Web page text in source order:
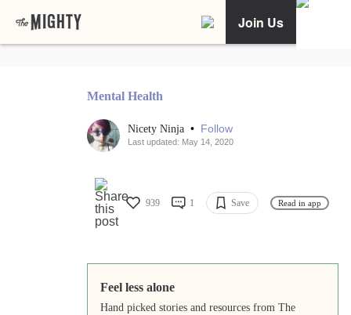
Join Us
Mental Health
Nicety Ninja • Follow
Last updated: May 14, 2020
939 1 Save Read in app
Feel less alone
Hand picked stories and resources from The